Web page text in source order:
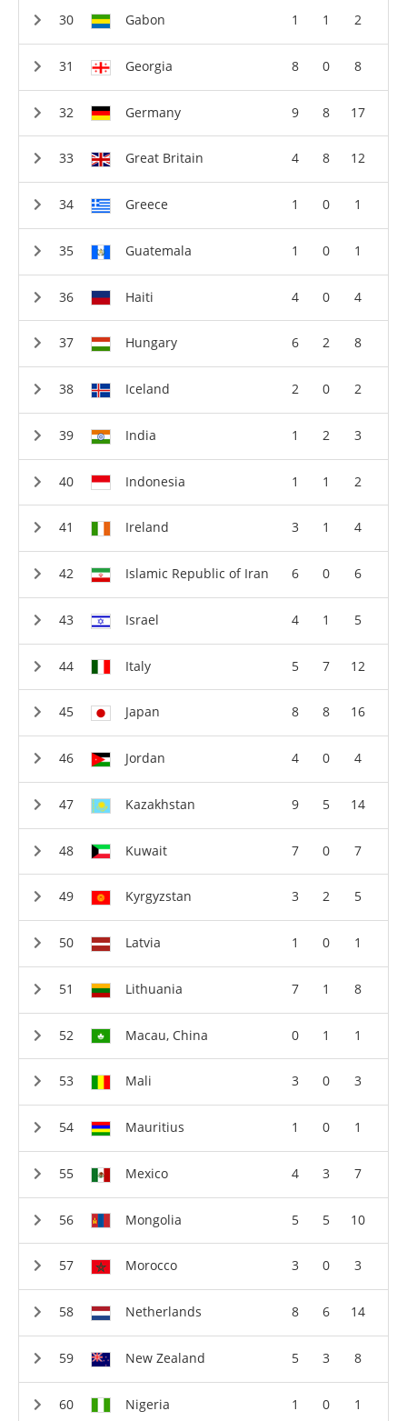
Gabon 1 1 2
Georgia 8 0 8
Germany 9 8 17
Great Britain 4 8 12
Greece 1 0 1
Guatemala 1 0 1
Haiti 4 0 4
Hungary 6 2 8
Iceland 2 0 2
India 1 2 3
Indonesia 1 1 2
Ireland 3 1 4
Islamic Republic of Iran 6 0 6
Israel 4 1 5
Italy 5 7 12
Japan 8 8 16
Jordan 4 0 4
Kazakhstan 9 5 14
Kuwait 7 0 7
Kyrgyzstan 3 2 5
Latvia 1 0 1
Lithuania 7 1 8
Macau, China 0 1 1
Mali 3 0 3
Mauritius 1 0 1
Mexico 4 3 7
Mongolia 5 5 10
Morocco 3 0 3
Netherlands 8 6 14
New Zealand 5 3 8
Nigeria 1 0 1